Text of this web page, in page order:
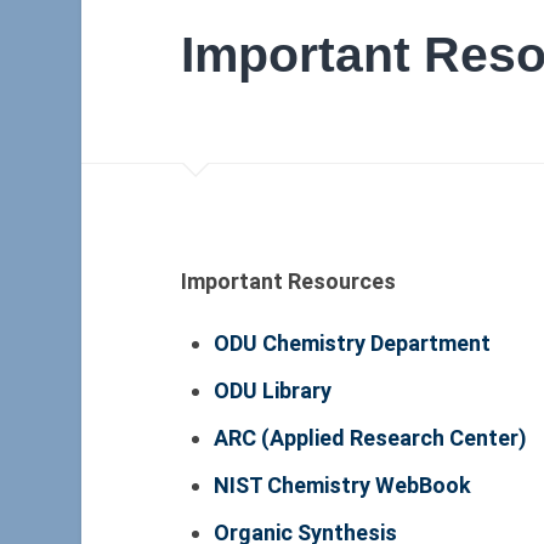
Important
Important Resources
ODU Chemistry Department
ODU Library
ARC (Applied Research Center)
NIST Chemistry WebBook
Organic Synthesis